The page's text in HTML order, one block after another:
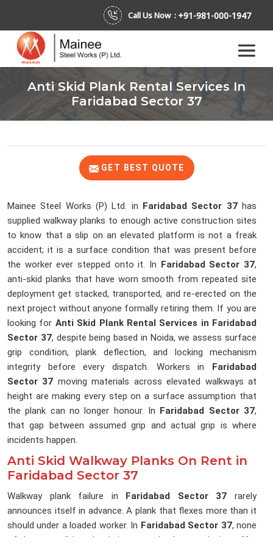
Call Us Now : +91-981-000-1947
Anti Skid Plank Rental Services In
Faridabad Sector 37
GET BEST QUOTE
Mainee Steel Works (P) Ltd. in Faridabad Sector 37has
supplied walkway planks to enough active construction sites
to know that a slip on an elevated platform is not a freak
accident; it is a surface condition that was present before
the worker ever stepped onto it. In
Faridabad Sector 37,
anti-skid planks that have worn smooth from repeated site
deployment get stacked, transported, and re-erected on the
next project without anyone formally retiring them. If you are
looking for Anti Skid Plank Rental Services in Faridabad
Sector 37, despite being based in Noida, we assess surface
grip condition, plank deflection, and locking mechanism
integrity before every dispatch. Workers in
Faridabad
Sector 37 moving materials across elevated walkways at
height are making every step on a surface assumption that
the plank can no longer honour. In
Faridabad Sector 37,
that gap between assumed grip and actual grip is where
incidents happen.
Anti Skid Walkway Planks On Rent in
Faridabad Sector 37
Walkway plank failure in Faridabad Sector 37 rarely
announces itself in advance. A plank that flexes more than it
should under a loaded worker. In Faridabad Sector 37, none
of these conditions is obvious to a banksman signing off a